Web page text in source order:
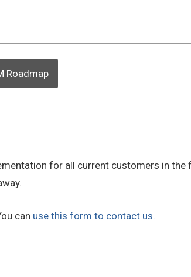
Roadmap
for all current customers in
can use this form to contact us.